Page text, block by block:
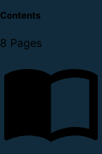
Contents
8 Pages